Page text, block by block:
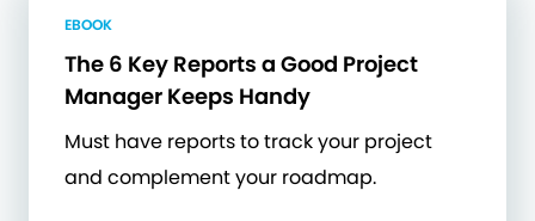
EBOOK
The 6 Key Reports a Good Project
Manager Keeps Handy
Must have reports to track your project
and complement your roadmap.